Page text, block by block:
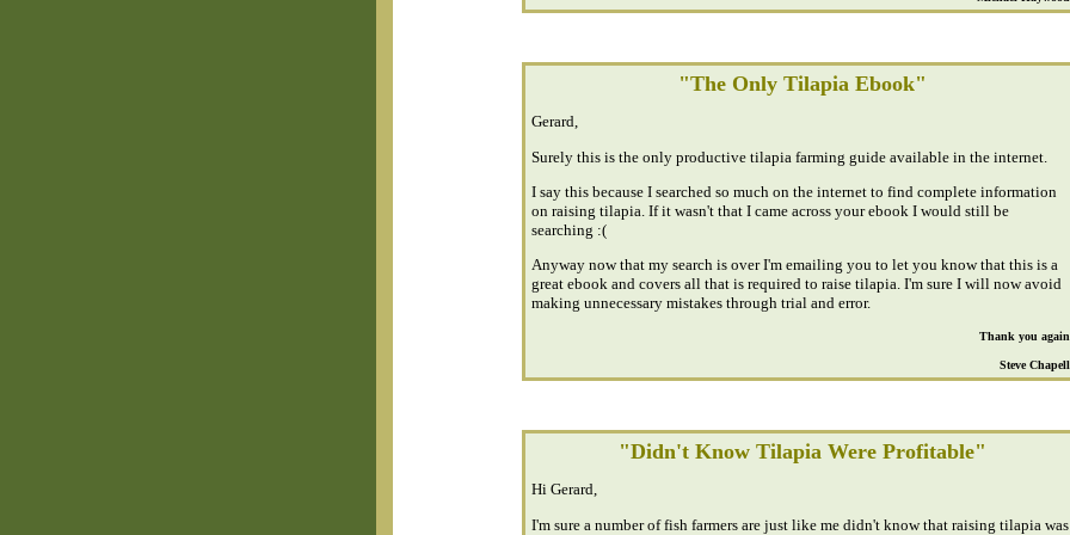
"The Only Tilapia Ebook"
Gerard,
Surely this is the only productive tilapia farming guide available in the internet.
I say this because I searched so much on the internet to find complete information
on raising tilapia. If it wasn't that I came across your ebook I would still be
searching :(
Anyway now that my search is over I'm emailing you to let you know that this is a
great ebook and covers all that is required to raise tilapia. I'm sure I will now avoid
making unnecessary mistakes through trial and error.
Thank you
Steve
"Didn't Know Tilapia Were Profitable"
Hi Gerard,
I'm sure a number of fish farmers are just like me didn't know that raising tilapia was